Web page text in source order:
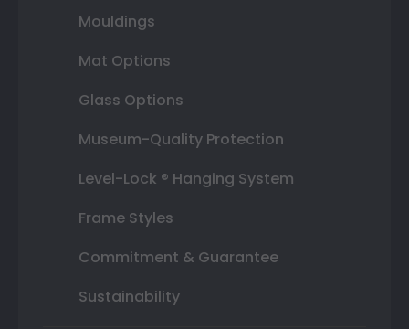
Mouldings
Mat Options
Glass Options
Museum-Quality Protection
Level-Lock ® Hanging System
Frame Styles
Commitment & Guarantee
Sustainability